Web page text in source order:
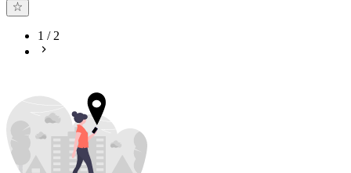
1 /2